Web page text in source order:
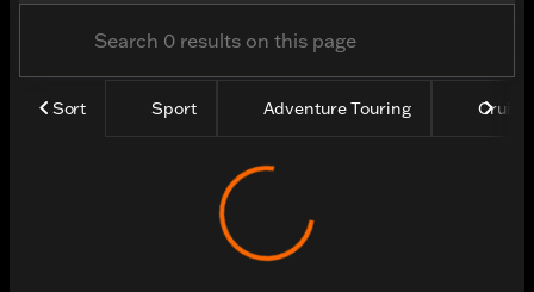
Sort Sport Adventure Touring